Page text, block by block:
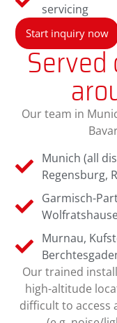
servicing
Start inquiry now
Served
Our team in
Munich (all
Regensburg,
Garmisch-
Murnau,
Our trained
high-altitude
difficult to access